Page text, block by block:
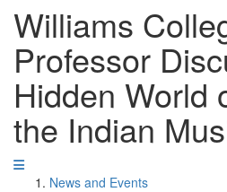
Williams
Professor
Hidden World
the Indian
News and Events